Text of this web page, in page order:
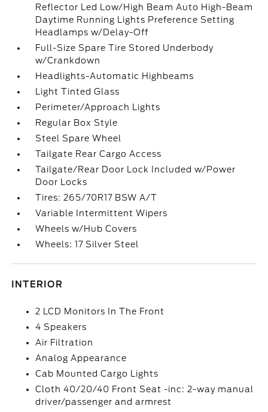
Reflector Led Low/High Beam Auto High-Beam
Daytime Running Lights Preference Setting
Headlamps w/Delay-Off
Full-Size Spare Tire Stored Underbody
w/Crankdown
Headlights-Automatic Highbeams
Light Tinted Glass
Perimeter/Approach Lights
Regular Box Style
Steel Spare Wheel
Tailgate Rear Cargo Access
Tailgate/Rear Door Lock Included w/Power
Door Locks
Tires: 265/70R17 BSW A/T
Variable Intermittent Wipers
Wheels w/Hub Covers
Wheels: 17 Silver Steel
INTERIOR
2 LCD Monitors In The Front
4 Speakers
Air Filtration
Analog Appearance
Cab Mounted Cargo Lights
Cloth 40/20/40 Front Seat -inc: 2-way manual
driver/passenger and armrest